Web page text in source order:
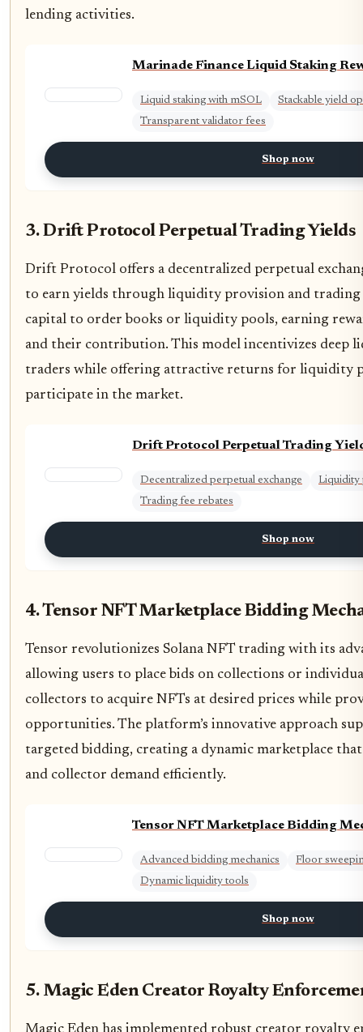
lending activities.
Marinade Finance Liquid Staking
Liquid staking with mSOL
Stackable yield
Transparent validator fees
Shop now
3. Drift Protocol Perpetual Trading Yields
Drift Protocol offers a decentralized perpetual
to earn yields through liquidity provision and trading
capital to order books or liquidity pools, earning
and their contribution. This model incentivizes deep
traders while offering attractive returns for liquidity
participate in the market.
Drift Protocol Perpetual Trading
Decentralized perpetual exchange
Liquidity
Trading fee rebates
Shop now
4. Tensor NFT Marketplace Bidding
Tensor revolutionizes Solana NFT trading with its
allowing users to place bids on collections or
collectors to acquire NFTs at desired prices while
opportunities. The platform’s innovative approach
targeted bidding, creating a dynamic marketplace
and collector demand efficiently.
Tensor NFT Marketplace Bidding
Advanced bidding mechanics
Floor
Dynamic liquidity tools
Shop now
5. Magic Eden Creator Royalty